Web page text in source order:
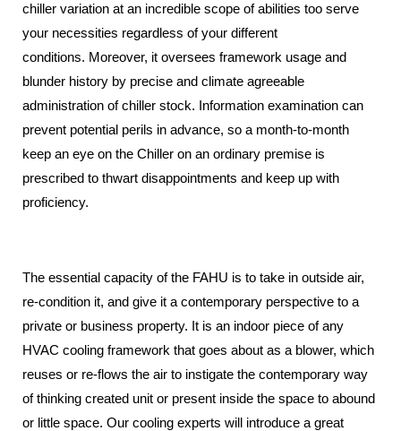
chiller variation at an incredible scope of abilities too serve
your necessities regardless of your different
conditions. Moreover, it oversees framework usage and
blunder history by precise and climate agreeable
administration of chiller stock. Information examination can
prevent potential perils in advance, so a month-to-month
keep an eye on the Chiller on an ordinary premise is
prescribed to thwart disappointments and keep up with
proficiency.
The essential capacity of the FAHU is to take in outside air,
re-condition it, and give it a contemporary perspective to a
private or business property. It is an indoor piece of any
HVAC cooling framework that goes about as a blower, which
reuses or re-flows the air to instigate the contemporary way
of thinking created unit or present inside the space to abound
or little space. Our cooling experts will introduce a great